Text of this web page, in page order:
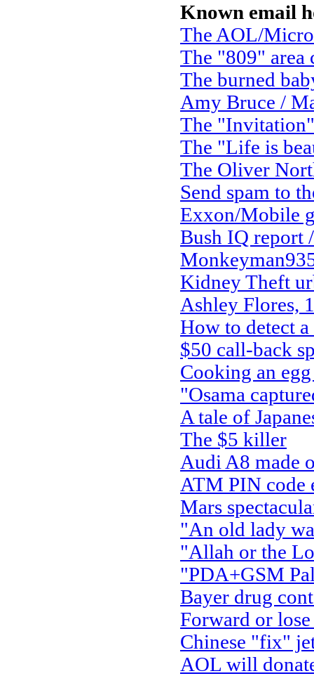
Known email
The AOL/
The "809" area
The burned
Amy Bruce /
The
The "Life is
The Oliver
Send spam to
Exxon/Mobile
Bush IQ report
Kidney Theft
Ashley Flores,
How to detect
$50 call-back
Cooking an
"Osama
A tale of
The $5 killer
Audi A8 made
ATM PIN code
Mars
"An old lady
"Allah or the
"PDA+GSM
Bayer drug
Forward or
Chinese "fix"
AOL will